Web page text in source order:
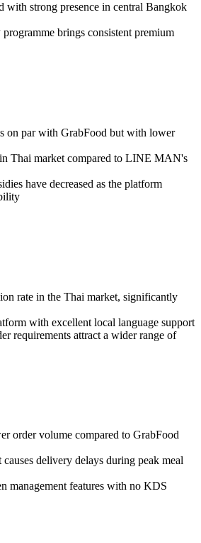
with strong presence in central Bangkok
brings consistent premium
on par with GrabFood but with lower
Thai market compared to LINE MAN's
have decreased as the platform
rate in the Thai market, significantly
with excellent local language support
requirements attract a wider range of
order volume compared to GrabFood
delivery delays during peak meal
management features with no KDS